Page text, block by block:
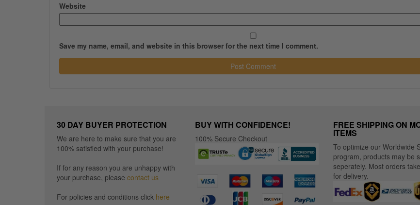
Website
Save my name, email, and website in this browser for the next time I comment.
30 DAY BUYER PROTECTION
We are here to make sure that you are
100% satisfied with your purchase!
If for any reason you are unhappy with
your purchase, please contact us
For policies and conditions click here
BUY WITH CONFIDENCE!
100% Secure Checkout
FREE SHIPPING ON
ITEMS
To optimize our Worldwide
program, products may be
seperately. Most orders
for delivery.